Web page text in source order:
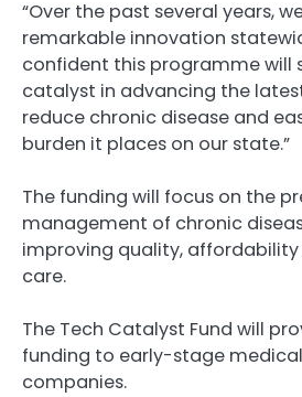
“Over the past several years,
remarkable innovation
confident this programme will
catalyst in advancing the
reduce chronic disease and
burden it places on our state.”
The funding will focus on the
management of chronic
improving quality,
care.
The Tech Catalyst Fund will
funding to early-stage
companies.